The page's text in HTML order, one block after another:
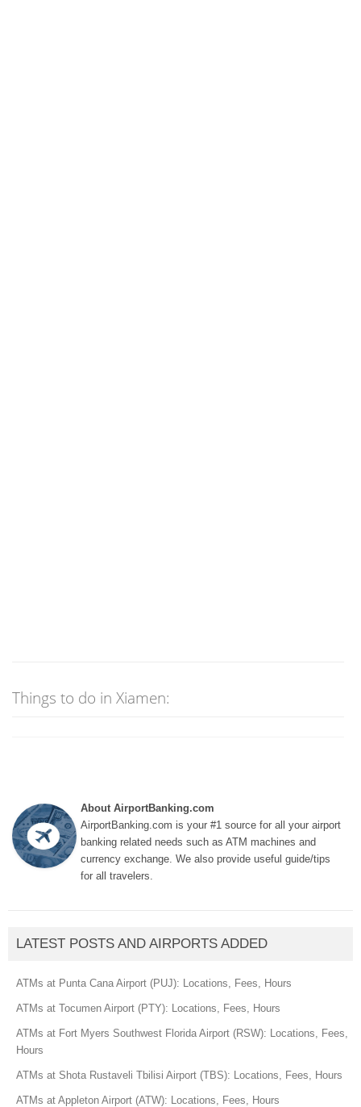
Things to do in Xiamen:
About AirportBanking.com
AirportBanking.com is your #1 source for all your airport
banking related needs such as ATM machines and
currency exchange. We also provide useful guide/tips
for all travelers.
LATEST POSTS AND AIRPORTS ADDED
ATMs at Punta Cana Airport (PUJ): Locations, Fees, Hours
ATMs at Tocumen Airport (PTY): Locations, Fees, Hours
ATMs at Fort Myers Southwest Florida Airport (RSW): Locations, Fees,
Hours
ATMs at Shota Rustaveli Tbilisi Airport (TBS): Locations, Fees, Hours
ATMs at Appleton Airport (ATW): Locations, Fees, Hours